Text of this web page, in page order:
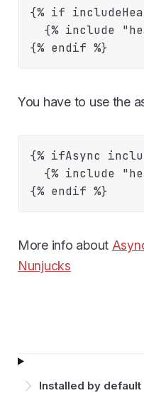
Installed by default
{% if
{% include
You have to use the
{% ifAsync
{% include
More info about
Nunjucks